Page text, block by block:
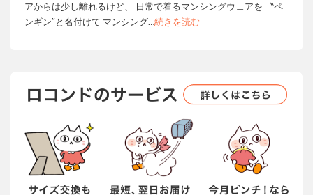
アからは少し離れるけど、 日常で着るマンシングウェアを 〝ペ
ンギン″と名付けて マンシング…続きを読む